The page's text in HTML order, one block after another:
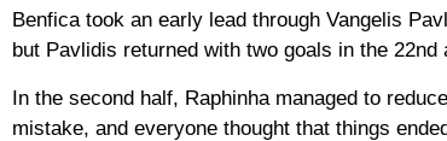
Benfica took an early lead through Vangelis
but Pavlidis returned with two goals in the
In the second half, Raphinha managed to
mistake, and everyone thought that things